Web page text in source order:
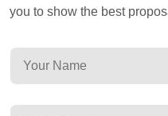
you to show the best